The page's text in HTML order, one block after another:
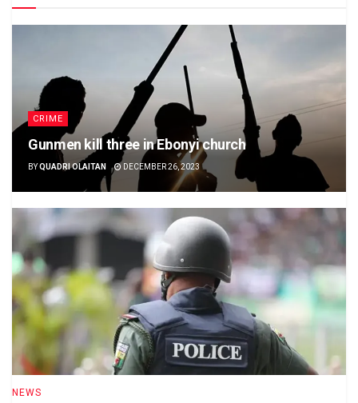
CRIME
Gunmen kill three in Ebonyi church
BYQUADRI OLAITAN DECEMBER 26, 2023
NEWS